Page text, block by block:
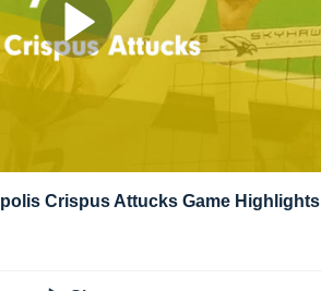
Crispus Attucks Game Highlights